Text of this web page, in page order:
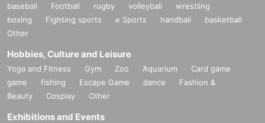
baseball Football rugby volleyball
wrestling
boxing
Fighting sports e Sports handball
basketball
Other
Hobbies, Culture and Leisure
Yoga and Fitness Gym Zoo Aquarium
Card game
game
fishing Escape Game dance
Fashion &
Beauty
Cosplay Other
Exhibitions and Events